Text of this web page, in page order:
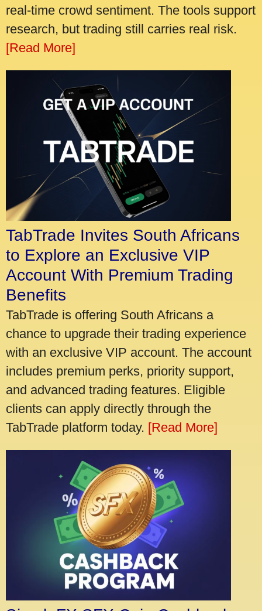
real-time crowd sentiment. The tools support
research, but trading still carries real risk.
[Read More]
TabTrade Invites South Africans
to Explore an Exclusive VIP
Account With Premium Trading
Benefits
TabTrade is offering South Africans a
chance to upgrade their trading experience
with an exclusive VIP account. The account
includes premium perks, priority support,
and advanced trading features. Eligible
clients can apply directly through the
TabTrade platform today. [Read More]